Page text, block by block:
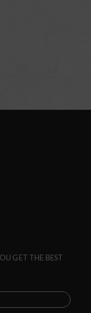
GET THE BEST